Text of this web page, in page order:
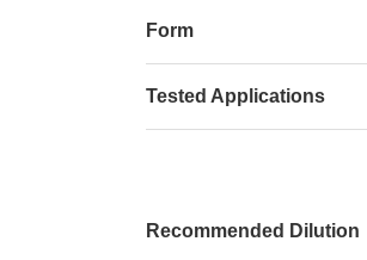
Form
Tested Applications
Recommended Dilution